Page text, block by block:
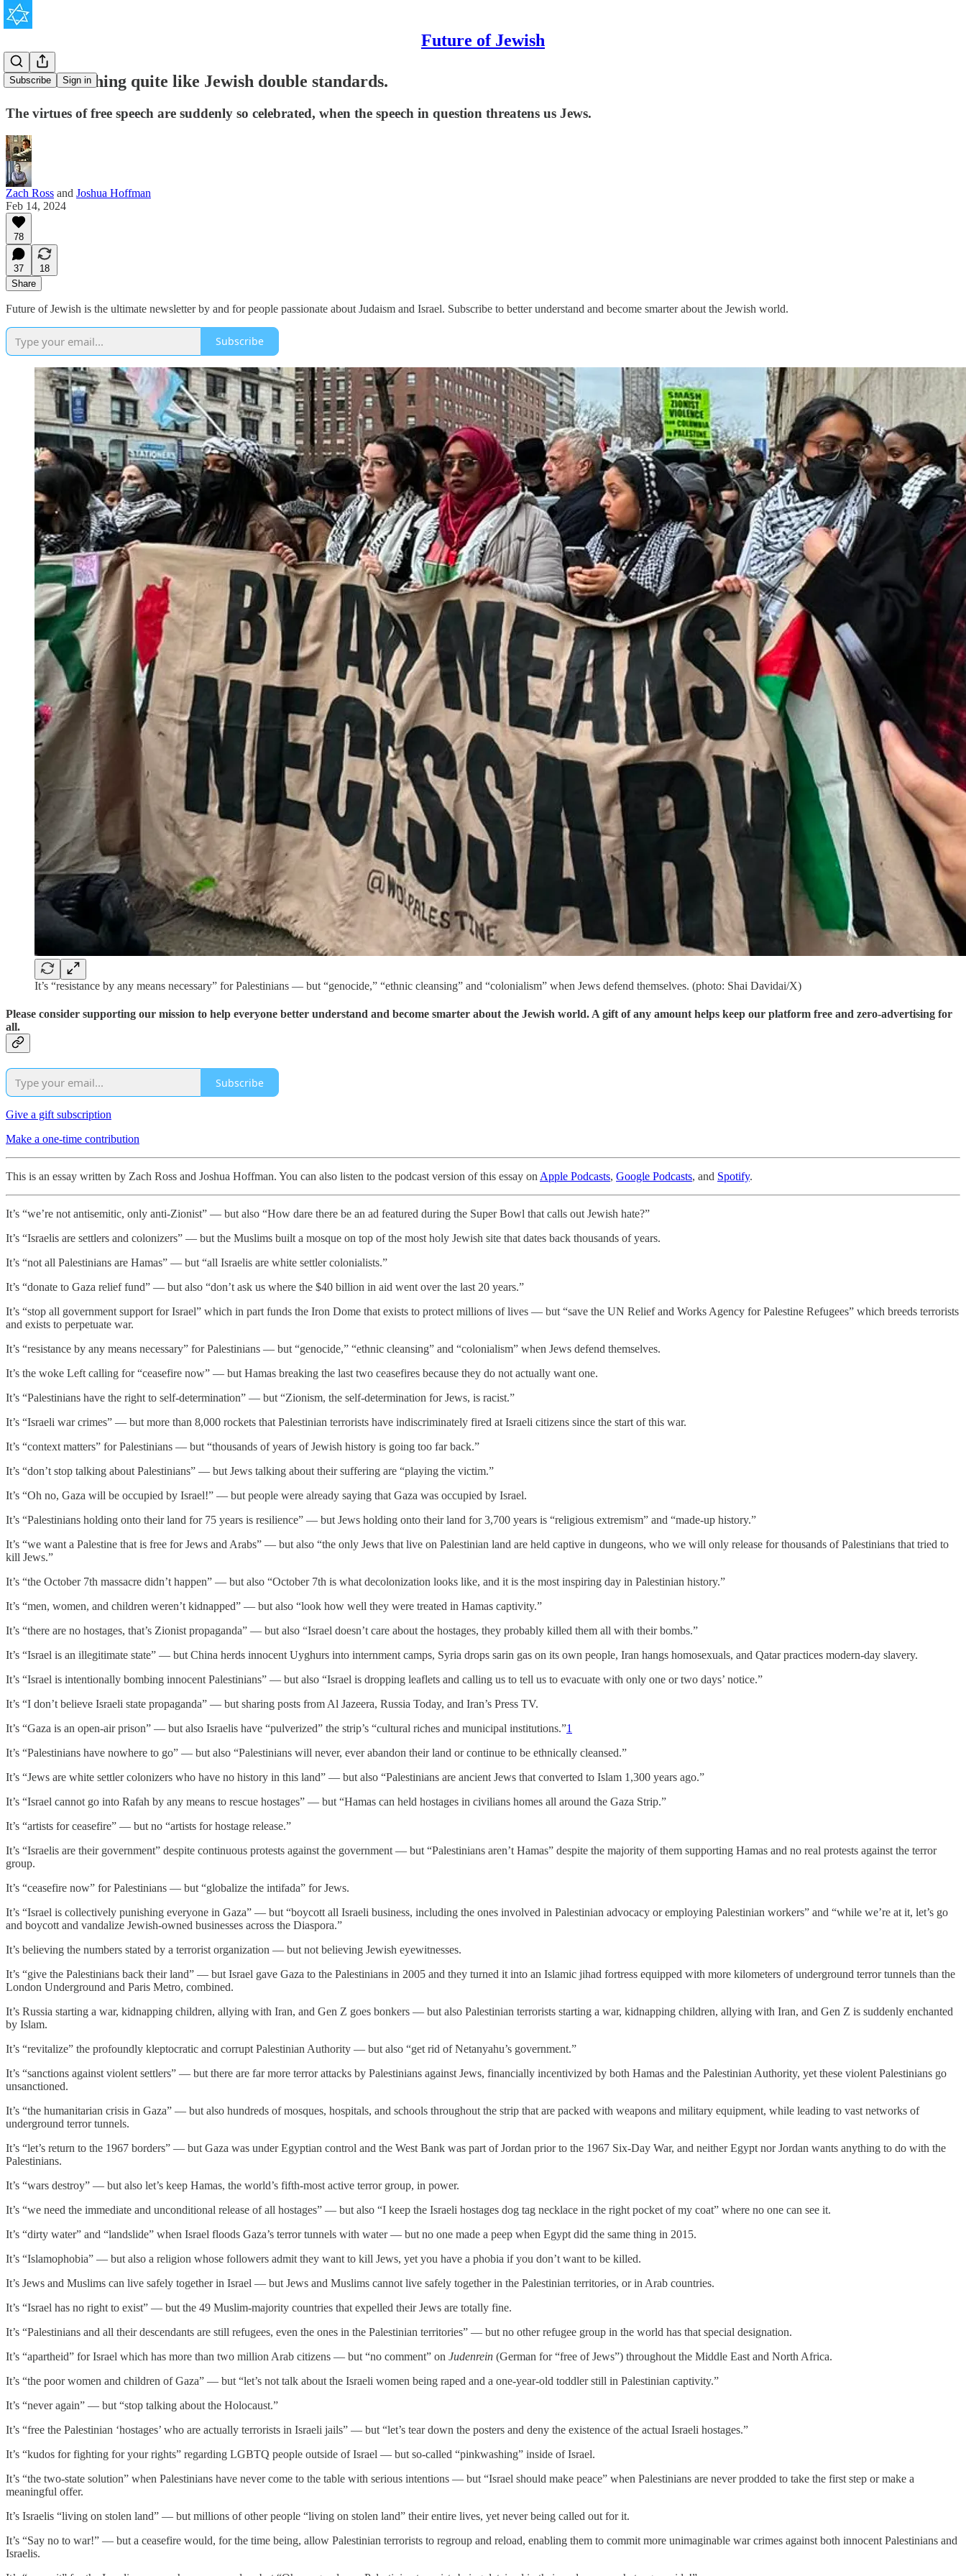
Future of Jewish
Subscribe Sign in
There is nothing quite like Jewish double standards.
The virtues of free speech are suddenly so celebrated, when the speech in question threatens us Jews.
Zach Ross and Joshua Hoffman
Feb 14, 2024
78
37
18
Share
Future of Jewish is the ultimate newsletter by and for people passionate about Judaism and Israel. Subscribe to better understand and become smarter about the Jewish world.
Subscribe
It’s “resistance by any means necessary” for Palestinians — but “genocide,” “ethnic cleansing” and “colonialism” when Jews defend themselves. (photo: Shai Davidai/X)
Please consider supporting our mission to help everyone better understand and become smarter about the Jewish world. A gift of any amount helps keep our platform free and zero-advertising for
all.
Subscribe
Give a gift subscription
Make a one-time contribution
This is an essay written by Zach Ross and Joshua Hoffman. You can also listen to the podcast version of this essay on Apple Podcasts, Google Podcasts, and Spotify.
It’s “we’re not antisemitic, only anti-Zionist” — but also “How dare there be an ad featured during the Super Bowl that calls out Jewish hate?”
It’s “Israelis are settlers and colonizers” — but the Muslims built a mosque on top of the most holy Jewish site that dates back thousands of years.
It’s “not all Palestinians are Hamas” — but “all Israelis are white settler colonialists.”
It’s “donate to Gaza relief fund” — but also “don’t ask us where the $40 billion in aid went over the last 20 years.”
It’s “stop all government support for Israel” which in part funds the Iron Dome that exists to protect millions of lives — but “save the UN Relief and Works Agency for Palestine Refugees” which breeds terrorists
and exists to perpetuate war.
It’s “resistance by any means necessary” for Palestinians — but “genocide,” “ethnic cleansing” and “colonialism” when Jews defend themselves.
It’s the woke Left calling for “ceasefire now” — but Hamas breaking the last two ceasefires because they do not actually want one.
It’s “Palestinians have the right to self-determination” — but “Zionism, the self-determination for Jews, is racist.”
It’s “Israeli war crimes” — but more than 8,000 rockets that Palestinian terrorists have indiscriminately fired at Israeli citizens since the start of this war.
It’s “context matters” for Palestinians — but “thousands of years of Jewish history is going too far back.”
It’s “don’t stop talking about Palestinians” — but Jews talking about their suffering are “playing the victim.”
It’s “Oh no, Gaza will be occupied by Israel!” — but people were already saying that Gaza was occupied by Israel.
It’s “Palestinians holding onto their land for 75 years is resilience” — but Jews holding onto their land for 3,700 years is “religious extremism” and “made-up history.”
It’s “we want a Palestine that is free for Jews and Arabs” — but also “the only Jews that live on Palestinian land are held captive in dungeons, who we will only release for thousands of Palestinians that tried to
kill Jews.”
It’s “the October 7th massacre didn’t happen” — but also “October 7th is what decolonization looks like, and it is the most inspiring day in Palestinian history.”
It’s “men, women, and children weren’t kidnapped” — but also “look how well they were treated in Hamas captivity.”
It’s “there are no hostages, that’s Zionist propaganda” — but also “Israel doesn’t care about the hostages, they probably killed them all with their bombs.”
It’s “Israel is an illegitimate state” — but China herds innocent Uyghurs into internment camps, Syria drops sarin gas on its own people, Iran hangs homosexuals, and Qatar practices modern-day slavery.
It’s “Israel is intentionally bombing innocent Palestinians” — but also “Israel is dropping leaflets and calling us to tell us to evacuate with only one or two days’ notice.”
It’s “I don’t believe Israeli state propaganda” — but sharing posts from Al Jazeera, Russia Today, and Iran’s Press TV.
It’s “Gaza is an open-air prison” — but also Israelis have “pulverized” the strip’s “cultural riches and municipal institutions.”1
It’s “Palestinians have nowhere to go” — but also “Palestinians will never, ever abandon their land or continue to be ethnically cleansed.”
It’s “Jews are white settler colonizers who have no history in this land” — but also “Palestinians are ancient Jews that converted to Islam 1,300 years ago.”
It’s “Israel cannot go into Rafah by any means to rescue hostages” — but “Hamas can held hostages in civilians homes all around the Gaza Strip.”
It’s “artists for ceasefire” — but no “artists for hostage release.”
It’s “Israelis are their government” despite continuous protests against the government — but “Palestinians aren’t Hamas” despite the majority of them supporting Hamas and no real protests against the terror
group.
It’s “ceasefire now” for Palestinians — but “globalize the intifada” for Jews.
It’s “Israel is collectively punishing everyone in Gaza” — but “boycott all Israeli business, including the ones involved in Palestinian advocacy or employing Palestinian workers” and “while we’re at it, let’s go
and boycott and vandalize Jewish-owned businesses across the Diaspora.”
It’s believing the numbers stated by a terrorist organization — but not believing Jewish eyewitnesses.
It’s “give the Palestinians back their land” — but Israel gave Gaza to the Palestinians in 2005 and they turned it into an Islamic jihad fortress equipped with more kilometers of underground terror tunnels than the
London Underground and Paris Metro, combined.
It’s Russia starting a war, kidnapping children, allying with Iran, and Gen Z goes bonkers — but also Palestinian terrorists starting a war, kidnapping children, allying with Iran, and Gen Z is suddenly enchanted
by Islam.
It’s “revitalize” the profoundly kleptocratic and corrupt Palestinian Authority — but also “get rid of Netanyahu’s government.”
It’s “sanctions against violent settlers” — but there are far more terror attacks by Palestinians against Jews, financially incentivized by both Hamas and the Palestinian Authority, yet these violent Palestinians go
unsanctioned.
It’s “the humanitarian crisis in Gaza” — but also hundreds of mosques, hospitals, and schools throughout the strip that are packed with weapons and military equipment, while leading to vast networks of
underground terror tunnels.
It’s “let’s return to the 1967 borders” — but Gaza was under Egyptian control and the West Bank was part of Jordan prior to the 1967 Six-Day War, and neither Egypt nor Jordan wants anything to do with the
Palestinians.
It’s “wars destroy” — but also let’s keep Hamas, the world’s fifth-most active terror group, in power.
It’s “we need the immediate and unconditional release of all hostages” — but also “I keep the Israeli hostages dog tag necklace in the right pocket of my coat” where no one can see it.
It’s “dirty water” and “landslide” when Israel floods Gaza’s terror tunnels with water — but no one made a peep when Egypt did the same thing in 2015.
It’s “Islamophobia” — but also a religion whose followers admit they want to kill Jews, yet you have a phobia if you don’t want to be killed.
It’s Jews and Muslims can live safely together in Israel — but Jews and Muslims cannot live safely together in the Palestinian territories, or in Arab countries.
It’s “Israel has no right to exist” — but the 49 Muslim-majority countries that expelled their Jews are totally fine.
It’s “Palestinians and all their descendants are still refugees, even the ones in the Palestinian territories” — but no other refugee group in the world has that special designation.
It’s “apartheid” for Israel which has more than two million Arab citizens — but “no comment” on Judenrein (German for “free of Jews”) throughout the Middle East and North Africa.
It’s “the poor women and children of Gaza” — but “let’s not talk about the Israeli women being raped and a one-year-old toddler still in Palestinian captivity.”
It’s “never again” — but “stop talking about the Holocaust.”
It’s “free the Palestinian ‘hostages’ who are actually terrorists in Israeli jails” — but “let’s tear down the posters and deny the existence of the actual Israeli hostages.”
It’s “kudos for fighting for your rights” regarding LGBTQ people outside of Israel — but so-called “pinkwashing” inside of Israel.
It’s “the two-state solution” when Palestinians have never come to the table with serious intentions — but “Israel should make peace” when Palestinians are never prodded to take the first step or make a
meaningful offer.
It’s Israelis “living on stolen land” — but millions of other people “living on stolen land” their entire lives, yet never being called out for it.
It’s “Say no to war!” — but a ceasefire would, for the time being, allow Palestinian terrorists to regroup and reload, enabling them to commit more unimaginable war crimes against both innocent Palestinians and
Israelis.